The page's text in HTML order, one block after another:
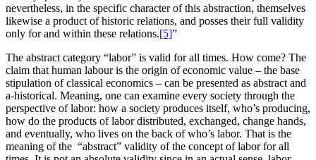
nevertheless, in the specific character of this abstraction, themselves
likewise a product of historic relations, and posses their full validity
only for and within these relations.[5]”
The abstract category “labor” is valid for all times. How come? The
claim that human labour is the origin of economic value – the base
stipulation of classical economics – can be presented as abstract and
a-historical. Meaning, one can examine every society through the
perspective of labor: how a society produces itself, who’s producing,
how do the products of labor distributed, exchanged, change hands,
and eventually, who lives on the back of who’s labor. That is the
meaning of the “abstract” validity of the concept of labor for all